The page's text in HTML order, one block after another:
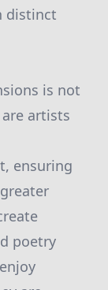
distinct
is not
artists
ensuring
poetry